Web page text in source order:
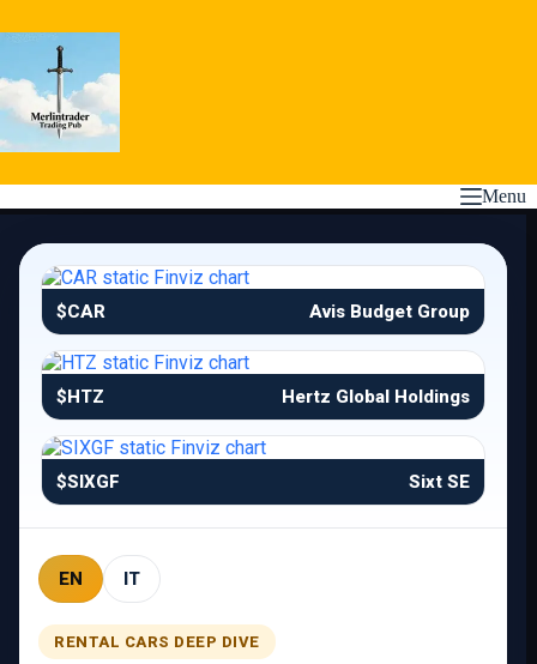
to
Menu
$CAR Avis Budget Group
$HTZ Hertz Global Holdings
$SIXGF Sixt SE
EN IT
RENTAL CARS DEEP DIVE